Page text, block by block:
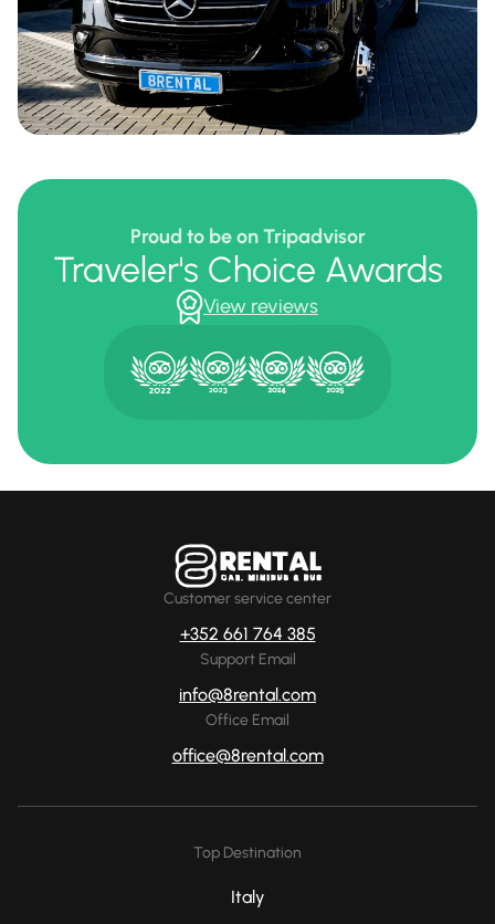
Proud to be on Tripadvisor
Traveler's Choice Awards
View reviews
Customer service center
+352 661 764 385
Support Email
info@8rental.com
Office Email
office@8rental.com
Top Destination
Italy